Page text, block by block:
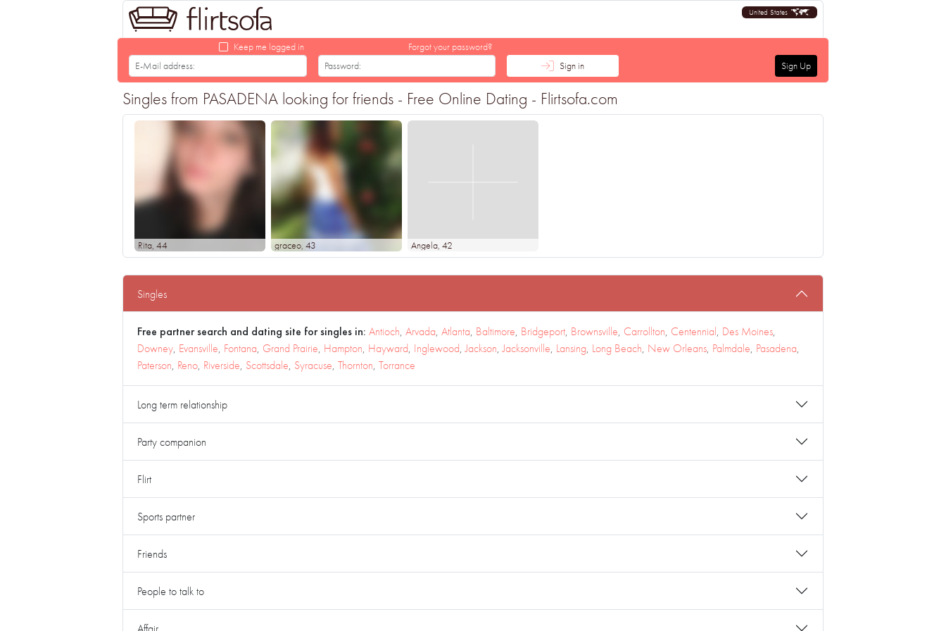
United States
Keep me logged in
Forgot your password?
Sign in
Sign Up
Singles from PASADENA looking for friends - Free Online Dating - Flirtsofa.com
Rita, 44 graceo, 43 Angela, 42
Singles
Free partner search and dating site for singles in: Antioch, Arvada, Atlanta, Baltimore, Bridgeport, Brownsville, Carrollton, Centennial, Des Moines,
Downey, Evansville, Fontana, Grand Prairie, Hampton, Hayward, Inglewood,Jackson,Jacksonville, Lansing, Long Beach, New Orleans, Palmdale, Pasadena,
Paterson, Reno, Riverside, Scottsdale, Syracuse, Thornton, Torrance
Long term relationship
Party companion
Flirt
Sports partner
Friends
People to talk to